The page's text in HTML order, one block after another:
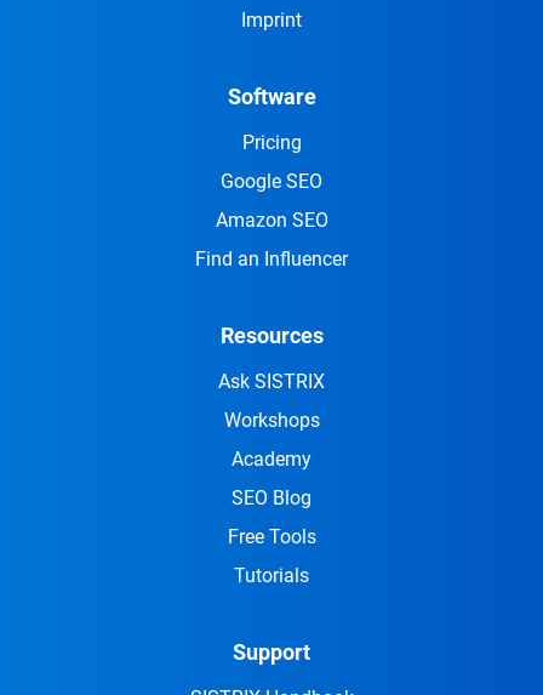
Imprint
Software
Pricing
Google SEO
Amazon SEO
Find an Influencer
Resources
Ask SISTRIX
Workshops
Academy
SEO Blog
Free Tools
Tutorials
Support